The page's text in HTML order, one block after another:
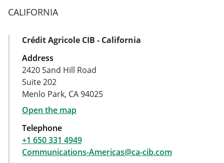
CALIFORNIA
Address Card
Crédit Agricole CIB - California
Address
2420 Sand Hill Road
Suite 202
Menlo Park, CA 94025
Open the map
Telephone
+1 650 331 4949
Communications-Americas@ca-cib.com